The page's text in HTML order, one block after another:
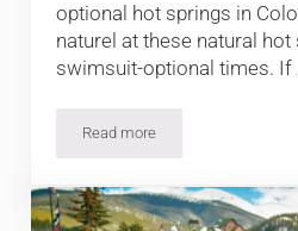
optional hot springs in
naturel at these natural
swimsuit-optional times. If
Read more6 Clothing Optional